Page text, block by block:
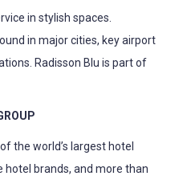
in stylish spaces.
in major cities, key airport
Radisson Blu is part of
the world’s largest hotel
hotel brands, and more than